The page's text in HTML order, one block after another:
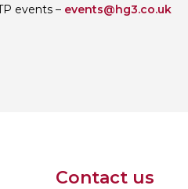
events – events@hg3.co.uk
Contact us